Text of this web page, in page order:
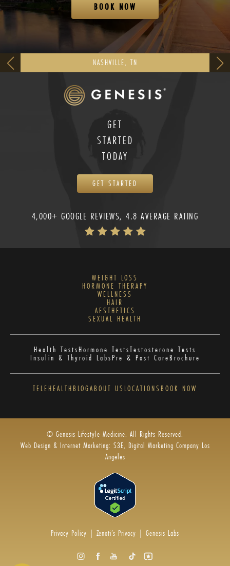
BOOK NOW
NASHVILLE, TN
GET
STARTED
TODAY
GET STARTED
4,000+ GOOGLE REVIEWS, 4.8 AVERAGE RATING
WEIGHT LOSS
HORMONE THERAPY
WELLNESS
HAIR
AESTHETICS
SEXUAL HEALTH
Health TestsHormone TestsTestosterone Tests
Insulin & Thyroid LabsPre & Post CareBrochure
TELEHEALTHBLOGABOUT US LOCATIONS BOOK NOW
© Genesis Lifestyle Medicine. All Rights Reserved.
Web Design & Internet Marketing: S3E, Digital Marketing Company Los
Angeles
Privacy Policy | Zenoti’s Privacy | Genesis Labs